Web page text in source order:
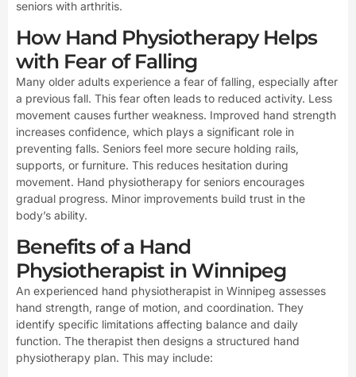
seniors with arthritis.
How Hand Physiotherapy Helps
with Fear of Falling
Many older adults experience a fear of falling, especially after
a previous fall. This fear often leads to reduced activity. Less
movement causes further weakness. Improved hand strength
increases confidence, which plays a significant role in
preventing falls. Seniors feel more secure holding rails,
supports, or furniture. This reduces hesitation during
movement. Hand physiotherapy for seniors encourages
gradual progress. Minor improvements build trust in the
body’s ability.
Benefits of a Hand
Physiotherapist in Winnipeg
An experienced hand physiotherapist in Winnipeg assesses
hand strength, range of motion, and coordination. They
identify specific limitations affecting balance and daily
function. The therapist then designs a structured hand
physiotherapy plan. This may include: